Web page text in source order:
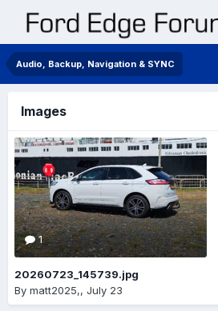
Audio, Backup, Navigation & SYNC
Images
1
20260723_145739.jpg
By matt2025,, July 23